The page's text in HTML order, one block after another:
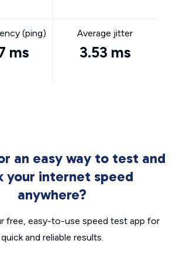
(ping)
ms
Average jitter
3.53 ms
an easy way to test and
your internet speed
anywhere?
free, easy-to-use speed test app for
quick and reliable results.